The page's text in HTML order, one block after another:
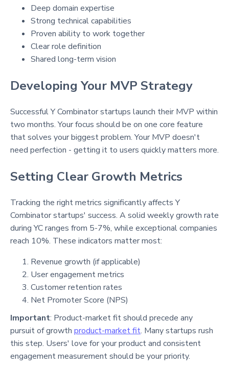
Deep domain expertise
Strong technical capabilities
Proven ability to work together
Clear role definition
Shared long-term vision
Developing Your MVP Strategy
Successful Y Combinator startups launch their MVP within
two months. Your focus should be on one core feature
that solves your biggest problem. Your MVP doesn't
need perfection - getting it to users quickly matters more.
Setting Clear Growth Metrics
Tracking the right metrics significantly affects Y
Combinator startups' success. A solid weekly growth rate
during YC ranges from 5-7%, while exceptional companies
reach 10%. These indicators matter most:
Revenue growth (if applicable)
User engagement metrics
Customer retention rates
Net Promoter Score (NPS)
Important: Product-market fit should precede any
pursuit of growth product-market fit. Many startups rush
this step. Users' love for your product and consistent
engagement measurement should be your priority.